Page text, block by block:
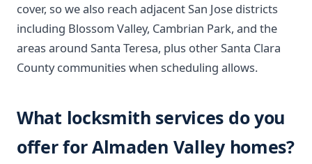
cover, so we also reach adjacent San Jose districts
including Blossom Valley, Cambrian Park, and the
areas around Santa Teresa, plus other Santa Clara
County communities when scheduling allows.
What locksmith services do you
offer for Almaden Valley homes?